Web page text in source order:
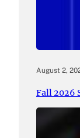
August 2,
Fall 2026